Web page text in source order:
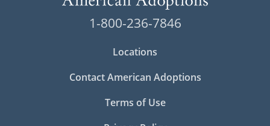
1-800-236-7846
Locations
Contact American Adoptions
Terms of Use